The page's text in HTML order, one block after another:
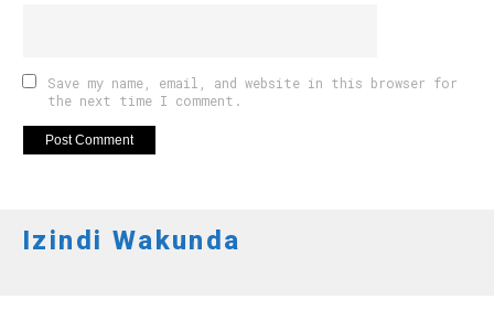
Save my name, email, and website in this browser for
the next time I comment.
Izindi Wakunda